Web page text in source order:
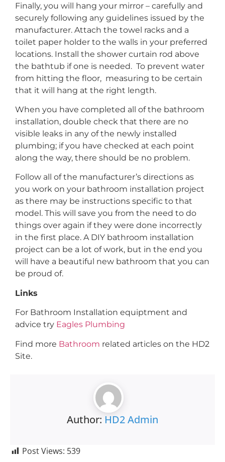
Finally, you will hang your mirror – carefully and
securely following any guidelines issued by the
manufacturer. Attach the towel racks and a
toilet paper holder to the walls in your preferred
locations. Install the shower curtain rod above
the bathtub if one is needed. To prevent water
from hitting the floor, measuring to be certain
that it will hang at the right length.
When you have completed all of the bathroom
installation, double check that there are no
visible leaks in any of the newly installed
plumbing; if you have checked at each point
along the way, there should be no problem.
Follow all of the manufacturer’s directions as
you work on your bathroom installation project
as there may be instructions specific to that
model. This will save you from the need to do
things over again if they were done incorrectly
in the first place. A DIY bathroom installation
project can be a lot of work, but in the end you
will have a beautiful new bathroom that you can
be proud of.
Links
For Bathroom Installation equiptment and
advice try Eagles Plumbing
Find more Bathroom related articles on the HD2
Site.
Author: HD2 Admin
Post Views: 539